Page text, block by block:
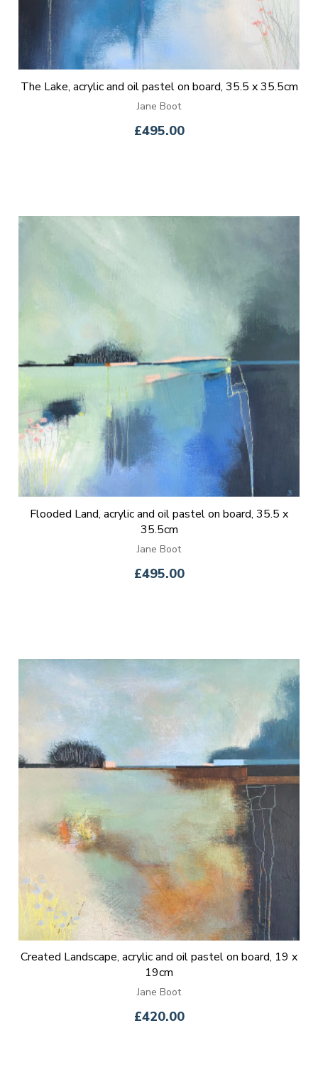
The Lake, acrylic and oil pastel on board, 35.5 x 35.5cm
Jane Boot
£495.00
Flooded Land, acrylic and oil pastel on board, 35.5 x
35.5cm
Jane Boot
£495.00
Created Landscape, acrylic and oil pastel on board, 19 x
19cm
Jane Boot
£420.00